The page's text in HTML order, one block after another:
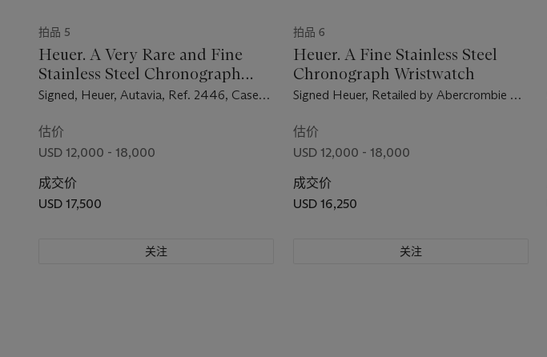
拍品 5
Heuer. A Very Rare and Fine
Stainless Steel Chronograph
Wristwatch
Signed, Heuer, Autavia, Ref. 2446, Case
估价
USD 12,000 - 18,000
成交价
USD 17,500
关注
拍品 6
Heuer. A Fine Stainless Steel
Chronograph Wristwatch
Signed Heuer, Retailed by Abercrombie &
No. 198'045, Circa 1974
估价
USD 12,000 - 18,000
成交价
USD 16,250
关注